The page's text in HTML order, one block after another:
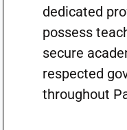
dedicated
possess
secure
respected
throughout